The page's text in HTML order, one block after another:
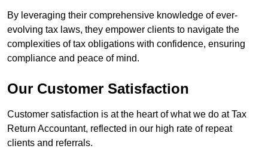
By leveraging their comprehensive knowledge of ever-
evolving tax laws, they empower clients to navigate the
complexities of tax obligations with confidence, ensuring
compliance and peace of mind.
Our Customer Satisfaction
Customer satisfaction is at the heart of what we do at Tax
Return Accountant, reflected in our high rate of repeat
clients and referrals.